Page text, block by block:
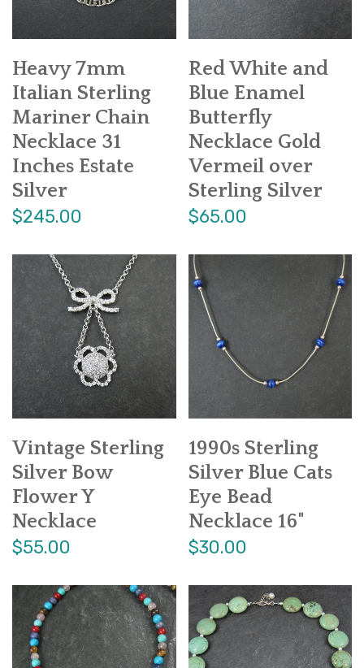
Heavy 7mm
Italian Sterling
Mariner Chain
Necklace 31
Inches Estate
Silver
$245.00
Red White and
Blue Enamel
Butterfly
Necklace Gold
Vermeil over
Sterling Silver
$65.00
Vintage Sterling
Silver Bow
Flower Y
Necklace
$55.00
1990s Sterling
Silver Blue Cats
Eye Bead
Necklace 16"
$30.00